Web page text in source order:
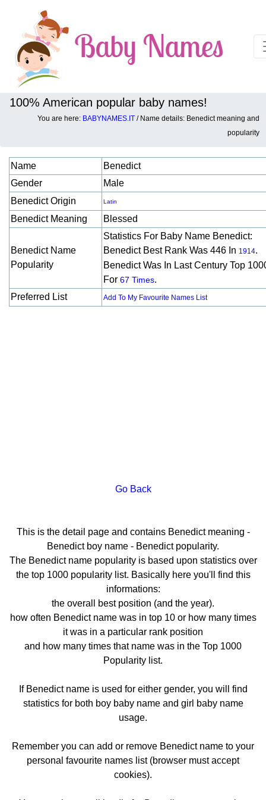
100% American popular baby names!
You are here: BABYNAMES.IT / Name details: Benedict meaning and
popularity
Baby names details about Benedict:
Name
Benedict
Gender
Male
Benedict Origin
Latin
Benedict Meaning Blessed
Benedict Name
Popularity
Statistics For Baby Name Benedict:
Benedict Best Rank Was 446 In 1914.
Benedict Was In Last Century Top
For 67 Times.
Preferred List
Add To My Favourite Names List
Go Back
This is the detail page and contains Benedict meaning -
Benedict boy name - Benedict popularity.
The Benedict name popularity is based upon statistics over
the top 1000 popularity list. Basically here you'll find this
informations:
the overall best position (and the year).
how often Benedict name was in top 10 or how many times
it was in a particular rank position
and how many times that name was in the Top 1000
Popularity list.
If Benedict name is used for either gender, you will find
statistics for both boy baby name and girl baby name
usage.
Remember you can add or remove Benedict name to your
personal favourite names list (browser must accept
cookies).